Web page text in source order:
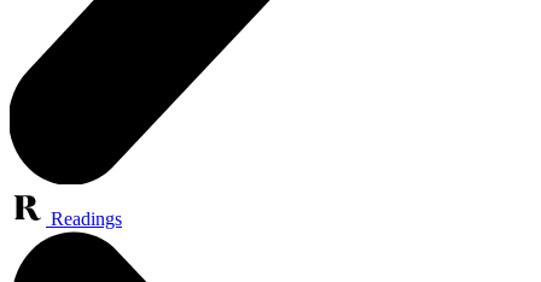
Readings